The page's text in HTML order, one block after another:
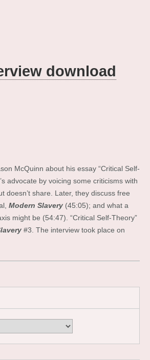
download
McQuinn about his essay “Critical Self-
advocate by voicing some criticisms with
doesn’t share. Later, they discuss free
Modern Slavery (45:05); and what a
might be (54:47). “Critical Self-Theory”
#3. The interview took place on